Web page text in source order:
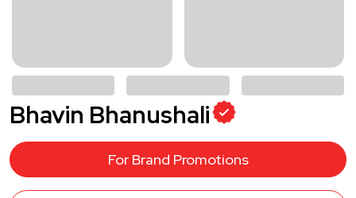
Bhavin Bhanushali
For Brand Promotions